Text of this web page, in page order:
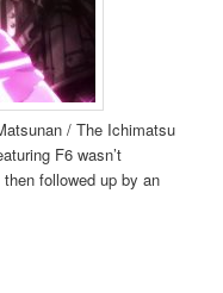
/ The Ichimatsu
F6 wasn’t
followed up by an